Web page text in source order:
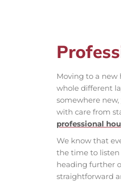
Moving to a new
whole different
somewhere
with care from
professional
We know that
the time to listen
heading further
straightforward